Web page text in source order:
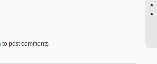
Heritage
to post comments